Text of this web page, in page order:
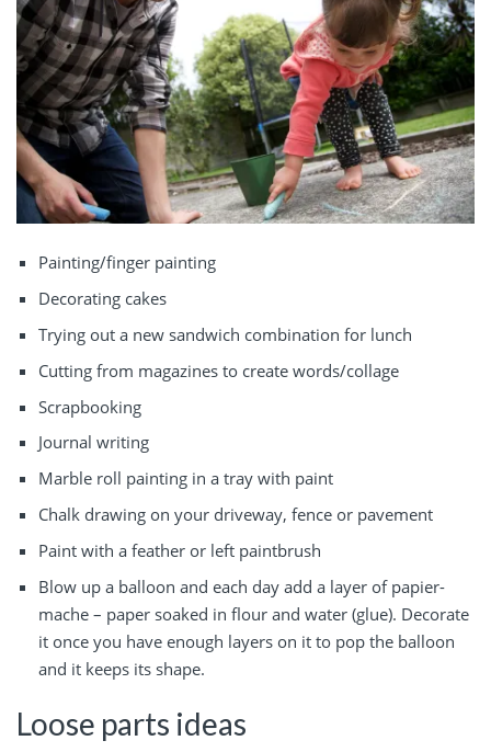
Painting/finger painting
Decorating cakes
Trying out a new sandwich combination for lunch
Cutting from magazines to create words/collage
Scrapbooking
Journal writing
Marble roll painting in a tray with paint
Chalk drawing on your driveway, fence or pavement
Paint with a feather or left paintbrush
Blow up a balloon and each day add a layer of papier-
mache – paper soaked in flour and water (glue). Decorate
it once you have enough layers on it to pop the balloon
and it keeps its shape.
Loose parts ideas